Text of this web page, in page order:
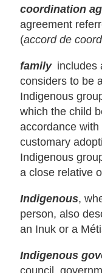
coordination
agreement
(accord de
familyincludes
considers to be
Indigenous
which the child
accordance
customary
Indigenous
a close relative
Indigenous,
person, also
an Inuk or a
Indigenous
council,